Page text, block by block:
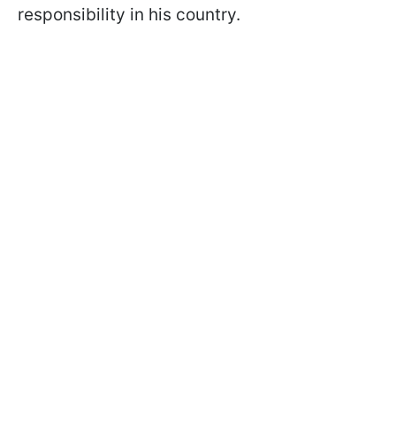
responsibility in his country.